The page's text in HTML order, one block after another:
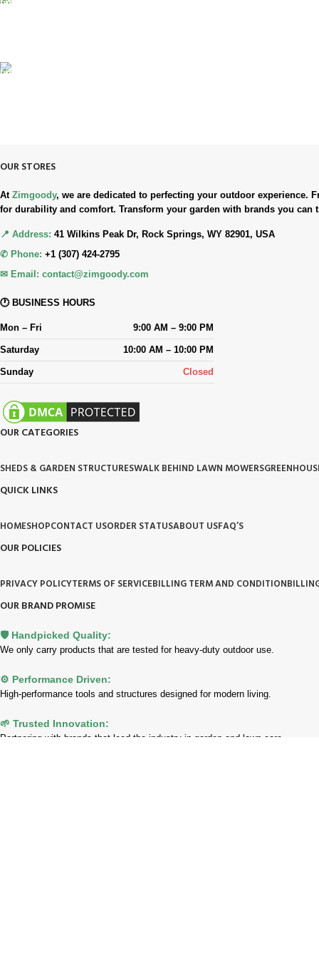
OUR STORES
At Zimgoody, we are dedicated to perfecting your outdoor experience.
for durability and comfort. Transform your garden with brands you can
📍 Address: 41 Wilkins Peak Dr, Rock Springs, WY 82901, USA
✆ Phone: +1 (307) 424-2795
✉ Email: contact@zimgoody.com
🕐 BUSINESS HOURS
Mon – Fri 9:00 AM – 9:00 PM
Saturday 10:00 AM – 10:00 PM
Sunday Closed
OUR CATEGORIES
SHEDS & GARDEN STRUCTURESWALK BEHIND LAWN MOWERS
QUICK LINKS
HOMESHOPCONTACT USORDER STATUSABOUT USFAQ’S
OUR POLICIES
PRIVACY POLICYTERMS OF SERVICEBILLING TERM AND CONDITION
OUR BRAND PROMISE
🛡️ Handpicked Quality:
We only carry products that are tested for heavy-duty outdoor use.
⚙️ Performance Driven:
High-performance tools and structures designed for modern living.
🌱 Trusted Innovation:
Partnering with brands that lead the industry in garden and lawn care.